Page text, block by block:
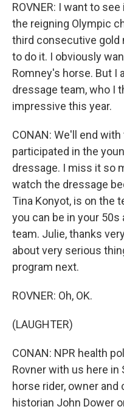
ROVNER: I want to
the reigning Olympic
third consecutive gold
to do it. I obviously
Romney's horse. But I
dressage team, who I
impressive this year.
CONAN: We'll end
participated in the
dressage. I miss it so
watch the dressage
Tina Konyot, is on the
you can be in your
team. Julie, thanks
about very serious
program next.
ROVNER: Oh, OK.
(LAUGHTER)
CONAN: NPR health
Rovner with us here in
horse rider, owner
historian John Dower